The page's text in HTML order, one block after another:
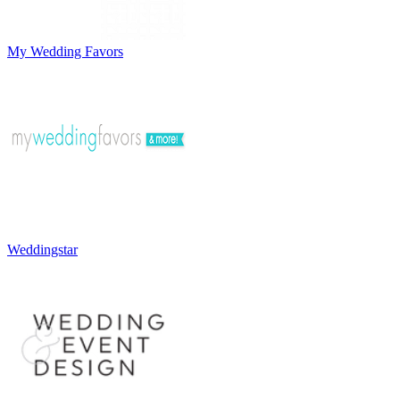
My Wedding Favors
Weddingstar